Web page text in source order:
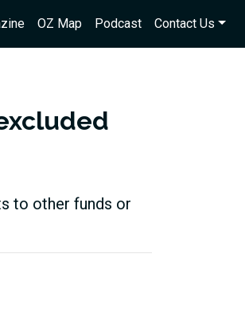
OZ Map Podcast Contact Us
to other funds or